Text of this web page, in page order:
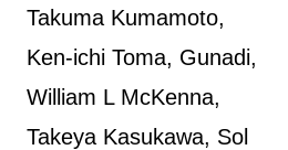
Takuma Kumamoto,
Ken-ichi Toma, Gunadi,
William L McKenna,
Takeya Kasukawa, Sol